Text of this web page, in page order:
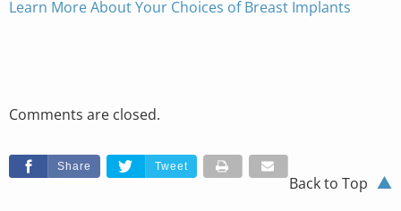
Learn More About Your Choices of Breast Implants
Comments are closed.
Share Tweet
Back to Top